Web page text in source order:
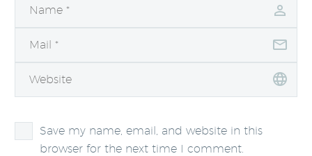
Save my name, email, and website in this
browser for the next time I comment.